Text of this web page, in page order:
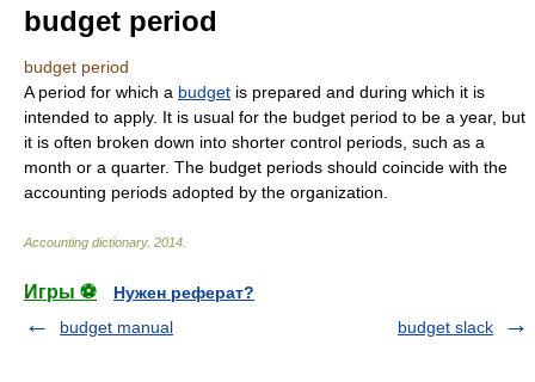
budget period
budget period
A period for which a budget is prepared and during which it is
intended to apply. It is usual for the budget period to be a year, but
it is often broken down into shorter control periods, such as a
month or a quarter. The budget periods should coincide with the
accounting periods adopted by the organization.
Accounting dictionary. 2014
Игры ⚽
Нужен реферат?
budget manual
budget slack